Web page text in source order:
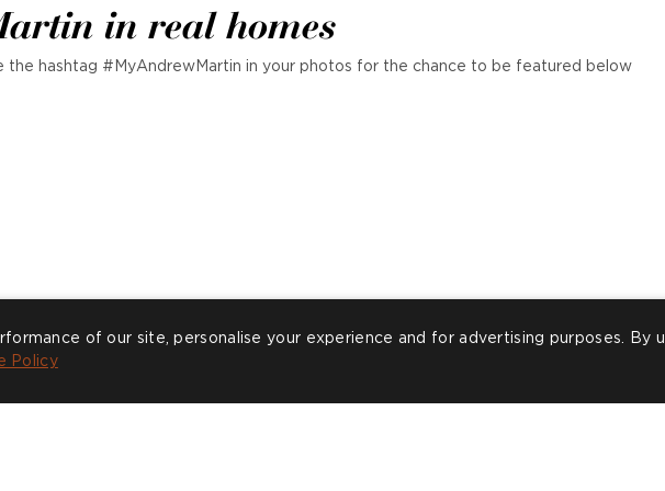
in real homes
the hashtag #MyAndrewMartin in your photos for the chance to be featured below
of our site, personalise your experience and for advertising purposes. By
Policy